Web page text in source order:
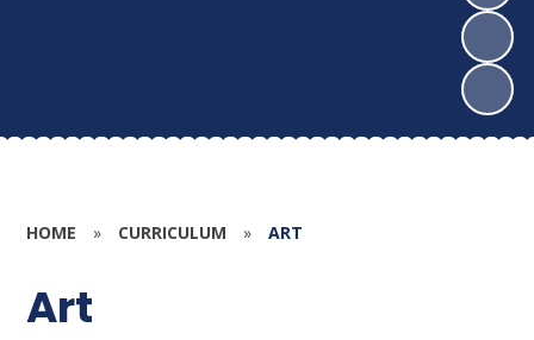
HOME » CURRICULUM » ART
Art